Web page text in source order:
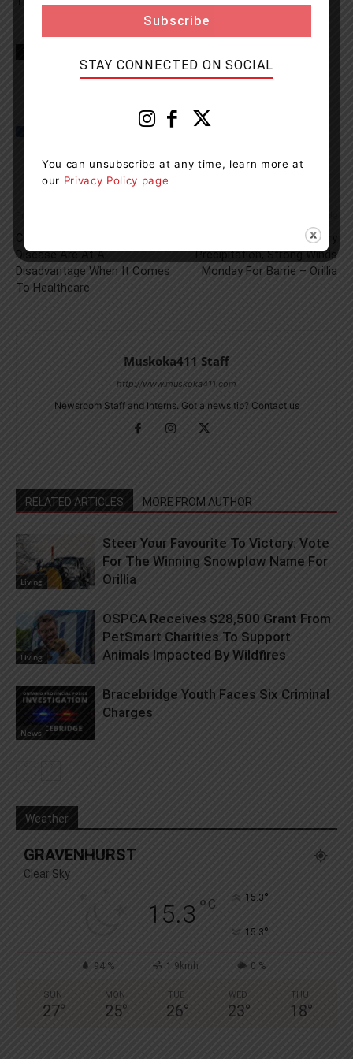
Disease Are At A
Disadvantage When It Comes
To Healthcare
Messy Mix Of Wintry
Precipitation, Strong Winds
Monday For Barrie – Orillia
Muskoka411 Staff
http://www.muskoka411.com
Newsroom Staff and Interns. Got a news tip? Contact us
RELATED ARTICLES MORE FROM AUTHOR
Living
Steer Your Favourite To Victory: Vote
For The Winning Snowplow Name For
Orillia
Living
OSPCA Receives $28,500 Grant From
PetSmart Charities To Support
Animals Impacted By Wildfires
News
Bracebridge Youth Faces Six Criminal
Charges
Weather
GRAVENHURST
Clear Sky
15.3 ° C 15.3°
15.3°
94 % 1.9kmh 0 %
SUN
27°
MON
25°
TUE
26°
WED
23°
THU
18°
STAY CONNECTED ON SOCIAL
You can unsubscribe at any time, learn more at
our Privacy Policy page